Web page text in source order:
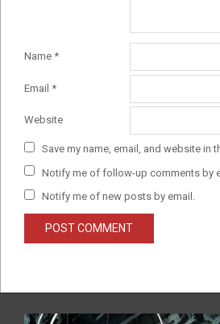
Name *
Email *
Website
Save my name, email, and website in
Notify me of follow-up comments by
Notify me of new posts by email.